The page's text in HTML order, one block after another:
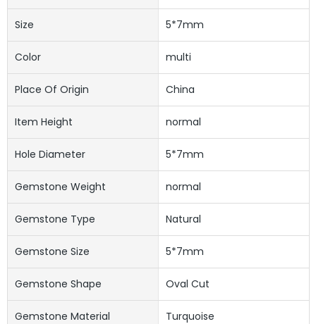
Size 5*7mm
Color multi
Place Of Origin China
Item Height normal
Hole Diameter 5*7mm
Gemstone Weight normal
Gemstone Type Natural
Gemstone Size 5*7mm
Gemstone Shape Oval Cut
Gemstone Material Turquoise